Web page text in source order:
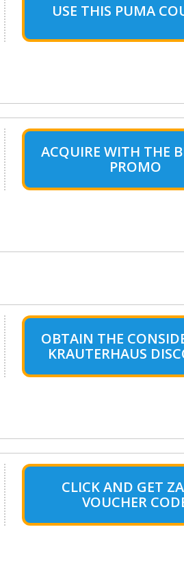
USE THIS PUMA
ACQUIRE WITH THE
PROMO
OBTAIN THE
KRAUTERHAUS
CLICK AND GET
VOUCHER